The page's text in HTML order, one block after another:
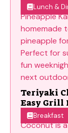
Lunch &
Teriyaki
Easy Grill
Breakfast